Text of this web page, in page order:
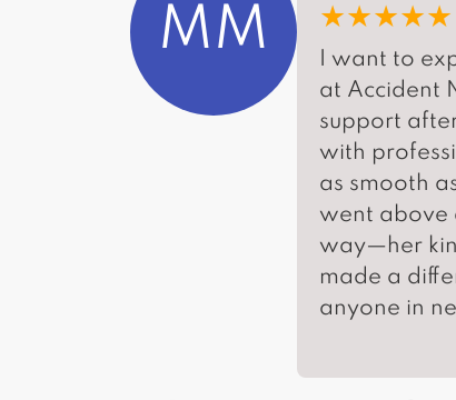
MM ★★★★★
I want to
at Accident
support
with
as smooth
went above
way—her
made a
anyone in